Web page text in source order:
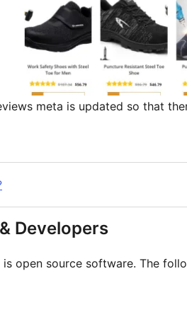
meta is updated so that
Developers
is open source software. The